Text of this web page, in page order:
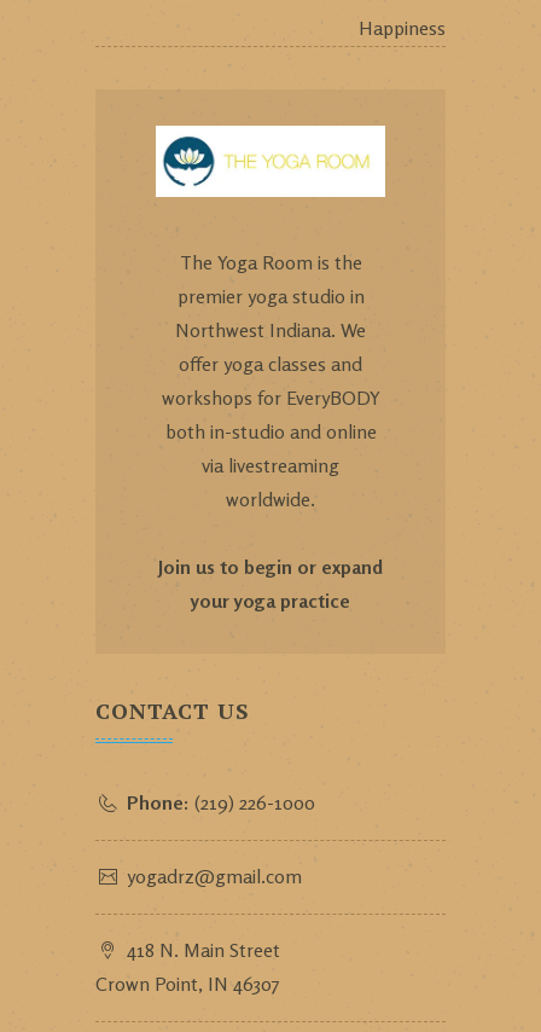
Happiness
The Yoga Room is the
premier yoga studio in
Northwest Indiana. We
offer yoga classes and
workshops for EveryBODY
both in-studio and online
via livestreaming
worldwide.
Join us to begin or expand
your yoga practice
CONTACT US
Phone: (219) 226-1000
yogadrz@gmail.com
418 N. Main Street
Crown Point, IN 46307